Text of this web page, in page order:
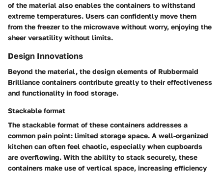
of the material also enables the containers to withstand
extreme temperatures. Users can confidently move them
from the freezer to the microwave without worry, enjoying the
sheer versatility without limits.
Design Innovations
Beyond the material, the design elements of Rubbermaid
Brilliance containers contribute greatly to their effectiveness
and functionality in food storage.
Stackable format
The stackable format of these containers addresses a
common pain point: limited storage space. A well-organized
kitchen can often feel chaotic, especially when cupboards
are overflowing. With the ability to stack securely, these
containers make use of vertical space, increasing efficiency